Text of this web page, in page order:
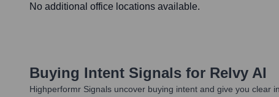
No additional office locations available.
Buying Intent Signals for Relvy AI
Highperformr Signals uncover buying intent and give you